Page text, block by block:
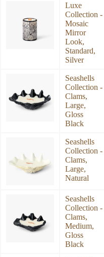
Luxe
Collection -
Mosaic
Mirror
Look,
Standard,
Silver
Seashells
Collection -
Clams,
Large,
Gloss
Black
Seashells
Collection -
Clams,
Large,
Natural
Seashells
Collection -
Clams,
Medium,
Gloss
Black